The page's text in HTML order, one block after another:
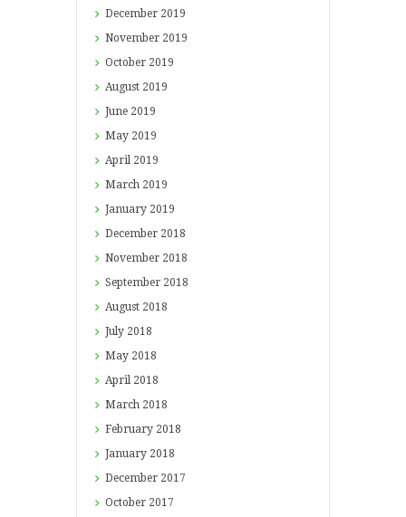
December 2019
November 2019
October 2019
August 2019
June 2019
May 2019
April 2019
March 2019
January 2019
December 2018
November 2018
September 2018
August 2018
July 2018
May 2018
April 2018
March 2018
February 2018
January 2018
December 2017
October 2017